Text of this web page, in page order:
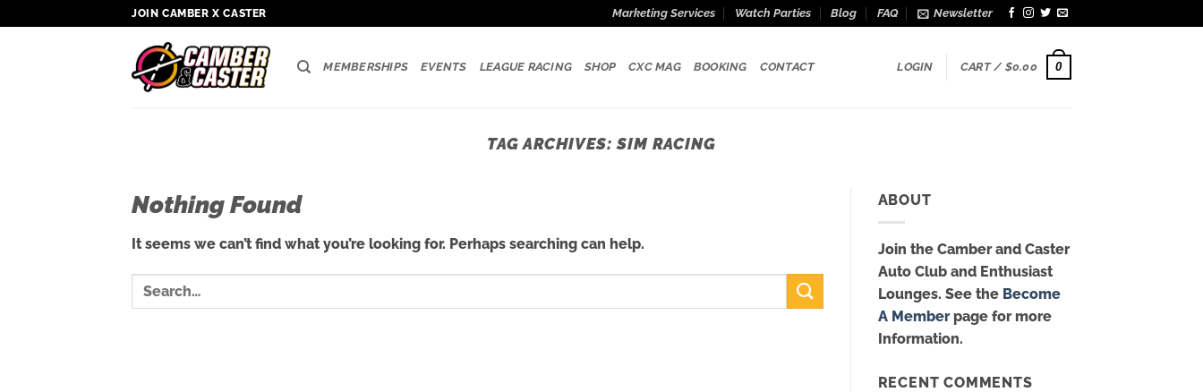
to
JOIN CAMBER X CASTER Marketing Services Watch Parties Blog FAQ Newsletter
MEMBERSHIPS EVENTS LEAGUE RACING SHOP CXC MAG BOOKING CONTACT LOGIN CART / $0.00 0
TAG ARCHIVES:SIM RACING
Nothing Found
It seems we can’t find what you’re looking for. Perhaps searching can help.
ABOUT
Join the Camber and Caster
Auto Club and Enthusiast
Lounges. See the Become
A Memberpage for more
Information.
RECENT COMMENTS